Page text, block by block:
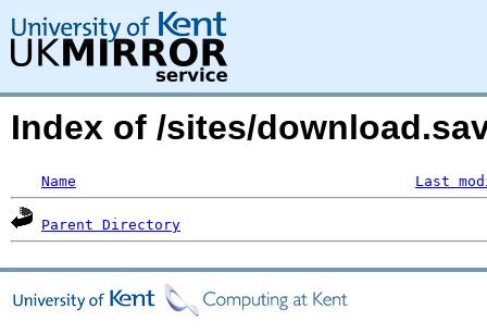
Index of /sites/
Name Last
Parent Directory